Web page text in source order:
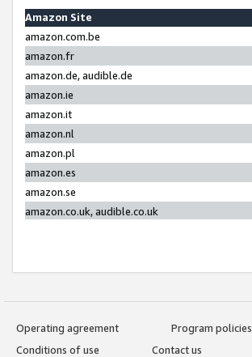
Amazon Site
amazon.com.be
amazon.fr
amazon.de, audible.de
amazon.ie
amazon.it
amazon.nl
amazon.pl
amazon.es
amazon.se
amazon.co.uk, audible.co.uk
Operating agreement
Program policies
Conditions of use
Contact us